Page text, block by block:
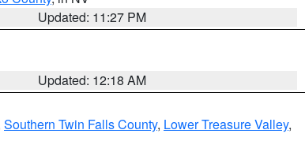
Updated: 11:27 PM
Updated: 12:18 AM
Southern Twin Falls County, Lower Treasure Valley,